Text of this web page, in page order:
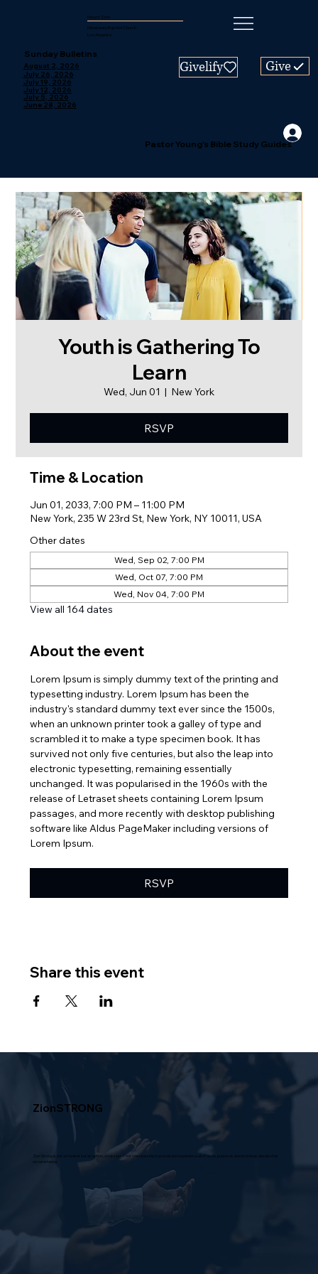
Mount Zion
Missionary Baptist Church
Los Angeles
Give
Givelify
Sunday Bulletins
August 2, 2026
July 26, 2026
July 19, 2026
July 12, 2026
July 5, 2026
June 28, 2026
Pastor Young's Bible Study Guides
Youth is Gathering To
Learn
Wed, Jun 01
  |
New York
RSVP
Time & Location
Jun 01, 2033, 7:00 PM – 11:00 PM
New York, 235 W 23rd St, New York, NY 10011, USA
Other dates
Wed, Sep 02, 7:00 PM
Wed, Oct 07, 7:00 PM
Wed, Nov 04, 7:00 PM
View all 164 dates
About the event
Lorem Ipsum is simply dummy text of the printing and
typesetting industry. Lorem Ipsum has been the
industry's standard dummy text ever since the 1500s,
when an unknown printer took a galley of type and
scrambled it to make a type specimen book. It has
survived not only five centuries, but also the leap into
electronic typesetting, remaining essentially
unchanged. It was popularised in the 1960s with the
release of Letraset sheets containing Lorem Ipsum
passages, and more recently with desktop publishing
software like Aldus PageMaker including versions of
Lorem Ipsum.
RSVP
Share this event
ZionSTRONG
Zion Strong is not a moniker but an action, a mission of our membership to prevail and experience all of God's purposes and promises despite the
circumstance.